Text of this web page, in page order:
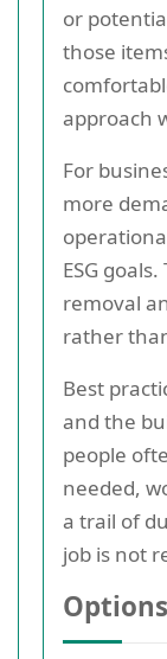
or
those
approach
For
more
ESG
removal
rather
Best
and the
people
needed,
a trail of
job is not